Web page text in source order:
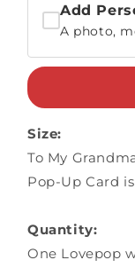
Add
A photo,
Size:
To My
Pop-Up Card
Quantity:
One Lovepop